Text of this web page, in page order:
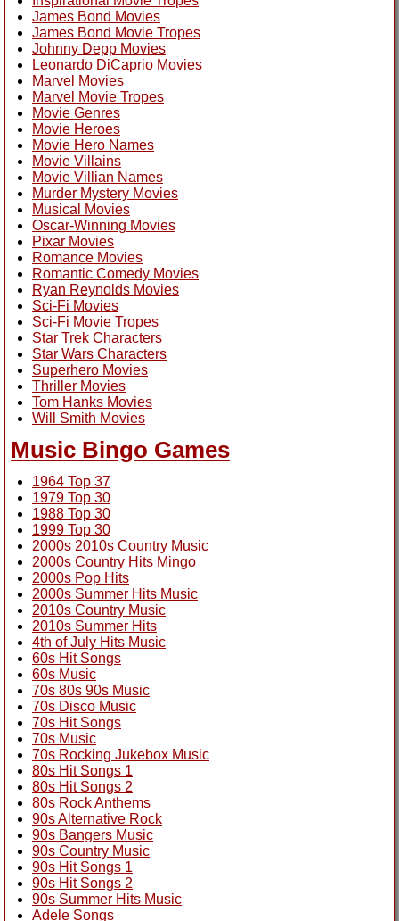
James Bond Movies
James Bond Movie Tropes
Johnny Depp Movies
Leonardo DiCaprio Movies
Marvel Movies
Marvel Movie Tropes
Movie Genres
Movie Heroes
Movie Hero Names
Movie Villains
Movie Villian Names
Murder Mystery Movies
Musical Movies
Oscar-Winning Movies
Pixar Movies
Romance Movies
Romantic Comedy Movies
Ryan Reynolds Movies
Sci-Fi Movies
Sci-Fi Movie Tropes
Star Trek Characters
Star Wars Characters
Superhero Movies
Thriller Movies
Tom Hanks Movies
Will Smith Movies
Music Bingo Games
1964 Top 37
1979 Top 30
1988 Top 30
1999 Top 30
2000s 2010s Country Music
2000s Country Hits Mingo
2000s Pop Hits
2000s Summer Hits Music
2010s Country Music
2010s Summer Hits
4th of July Hits Music
60s Hit Songs
60s Music
70s 80s 90s Music
70s Disco Music
70s Hit Songs
70s Music
70s Rocking Jukebox Music
80s Hit Songs 1
80s Hit Songs 2
80s Rock Anthems
90s Alternative Rock
90s Bangers Music
90s Country Music
90s Hit Songs 1
90s Hit Songs 2
90s Summer Hits Music
Adele Songs